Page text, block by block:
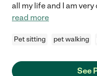
all my life and I am
read more
Pet sitting pet walking
See